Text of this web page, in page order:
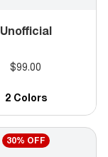
Unofficial
$99.00
2 Colors
30% OFF